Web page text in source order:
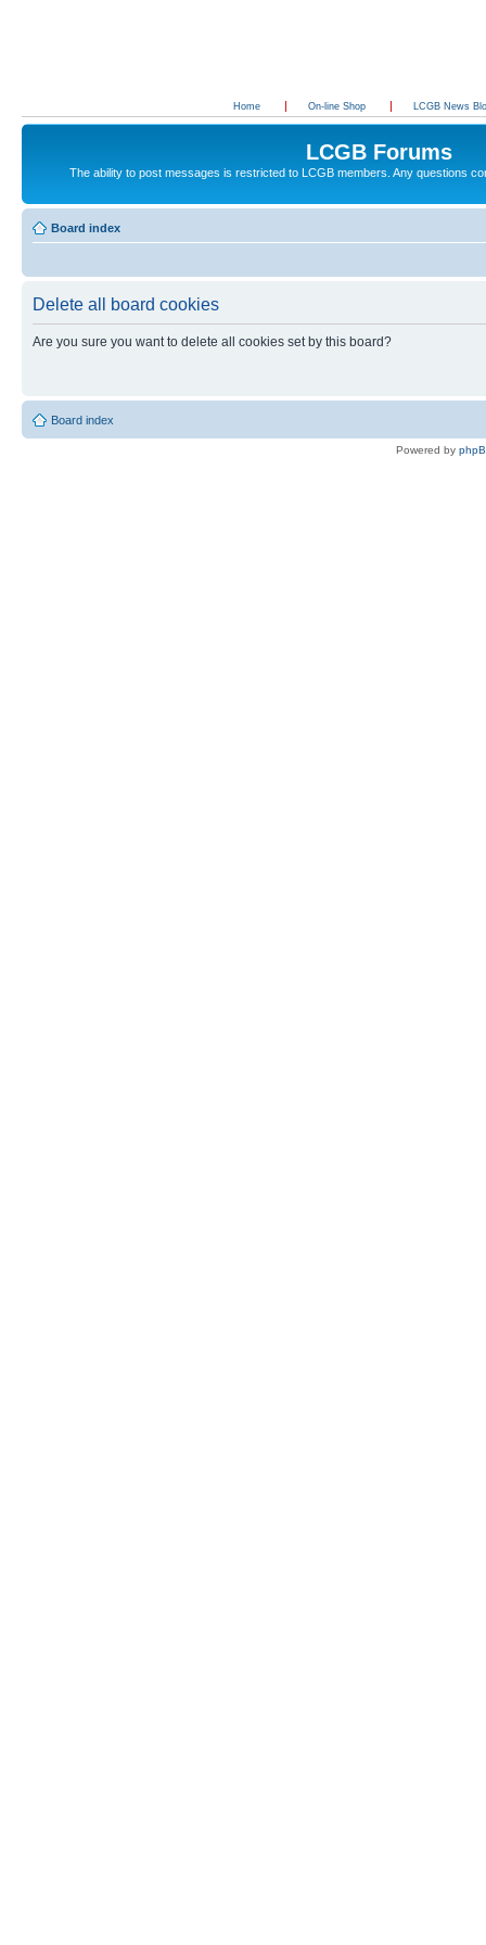
Home On-line Shop LCGB News
LCGB Forums
The ability to post messages is restricted to LCGB members. Any questions
Board index
Delete all board cookies
Are you sure you want to delete all cookies set by this board?
Board index
Powered by